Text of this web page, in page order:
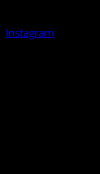
Instagram